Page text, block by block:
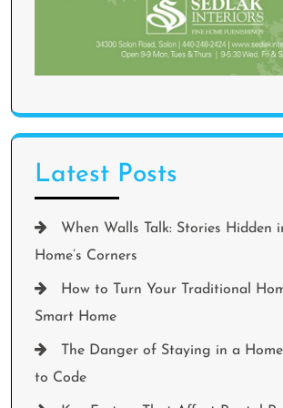
Latest Posts
When Walls Talk: Stories Hidden
Home’s Corners
How to Turn Your Traditional
Smart Home
The Danger of Staying in a
to Code